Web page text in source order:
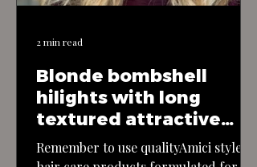
Blonde bombshell
hilights with long
textured attractive
layerd hair
Remember to use qualityAmici style
2 min read